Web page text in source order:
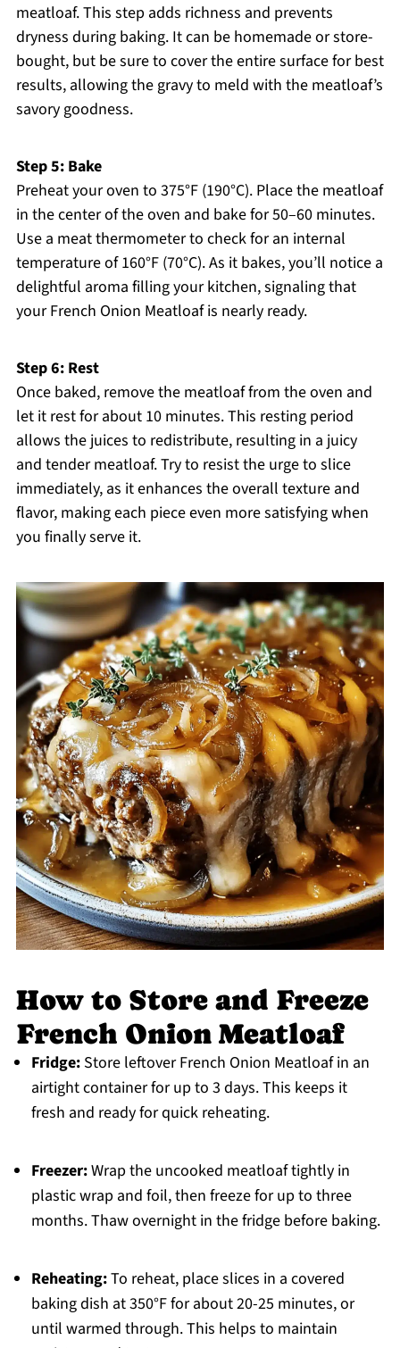
meatloaf. This step adds richness and prevents
dryness during baking. It can be homemade or store-
bought, but be sure to cover the entire surface for best
results, allowing the gravy to meld with the meatloaf’s
savory goodness.
Step 5: Bake
Preheat your oven to 375°F (190°C). Place the meatloaf
in the center of the oven and bake for 50–60 minutes.
Use a meat thermometer to check for an internal
temperature of 160°F (70°C). As it bakes, you’ll notice a
delightful aroma filling your kitchen, signaling that
your French Onion Meatloaf is nearly ready.
Step 6: Rest
Once baked, remove the meatloaf from the oven and
let it rest for about 10 minutes. This resting period
allows the juices to redistribute, resulting in a juicy
and tender meatloaf. Try to resist the urge to slice
immediately, as it enhances the overall texture and
flavor, making each piece even more satisfying when
you finally serve it.
How to Store and Freeze
French Onion Meatloaf
Fridge:Store leftover French Onion Meatloaf in an
airtight container for up to 3 days. This keeps it
fresh and ready for quick reheating.
Freezer:Wrap the uncooked meatloaf tightly in
plastic wrap and foil, then freeze for up to three
months. Thaw overnight in the fridge before baking.
Reheating:To reheat, place slices in a covered
baking dish at 350°F for about 20-25 minutes, or
until warmed through. This helps to maintain